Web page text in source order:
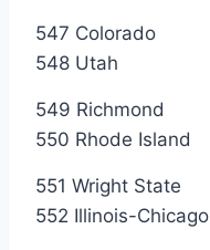
547 Colorado
548 Utah
549 Richmond
550 Rhode Island
551 Wright State
552 Illinois-Chicago